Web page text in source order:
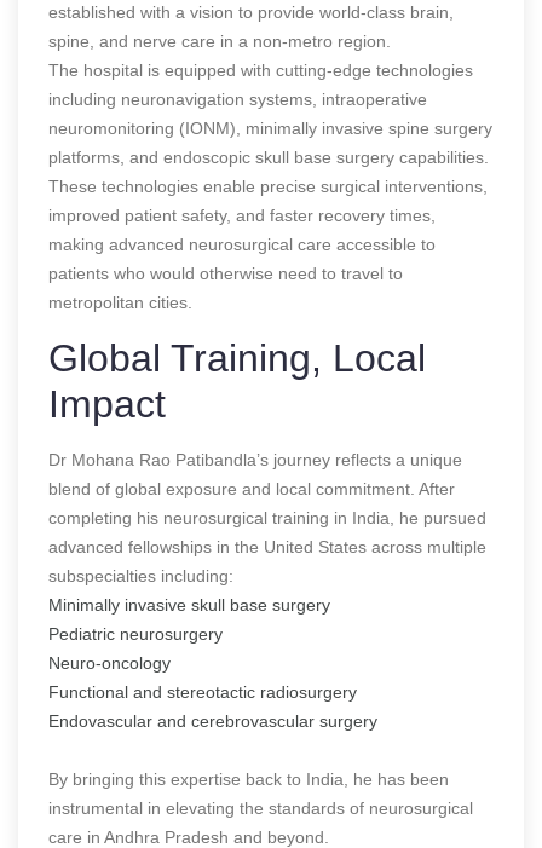
established with a vision to provide world-class brain,
spine, and nerve care in a non-metro region.
The hospital is equipped with cutting-edge technologies
including neuronavigation systems, intraoperative
neuromonitoring (IONM), minimally invasive spine surgery
platforms, and endoscopic skull base surgery capabilities.
These technologies enable precise surgical interventions,
improved patient safety, and faster recovery times,
making advanced neurosurgical care accessible to
patients who would otherwise need to travel to
metropolitan cities.
Global Training, Local
Impact
Dr Mohana Rao Patibandla’s journey reflects a unique
blend of global exposure and local commitment. After
completing his neurosurgical training in India, he pursued
advanced fellowships in the United States across multiple
subspecialties including:
Minimally invasive skull base surgery
Pediatric neurosurgery
Neuro-oncology
Functional and stereotactic radiosurgery
Endovascular and cerebrovascular surgery
By bringing this expertise back to India, he has been
instrumental in elevating the standards of neurosurgical
care in Andhra Pradesh and beyond.